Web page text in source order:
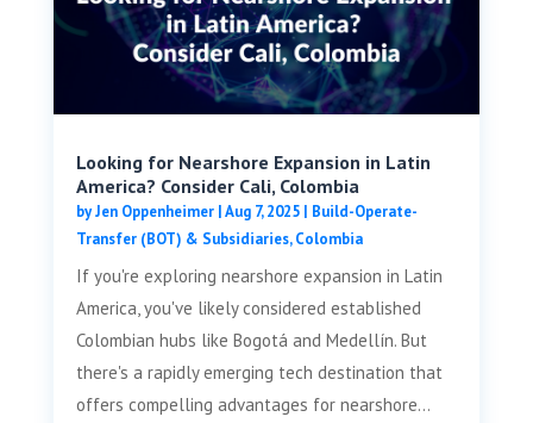
Looking for Nearshore Expansion in Latin
America? Consider Cali, Colombia
byJen Oppenheimer|Aug 7, 2025| Build-Operate-
Transfer (BOT) & Subsidiaries,Colombia
If you're exploring nearshore expansion in Latin
America, you've likely considered established
Colombian hubs like Bogotá and Medellín. But
there's a rapidly emerging tech destination that
offers compelling advantages for nearshore...